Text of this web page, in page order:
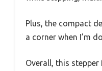
Plus, the compact
a corner when I’m
Overall, this stepper